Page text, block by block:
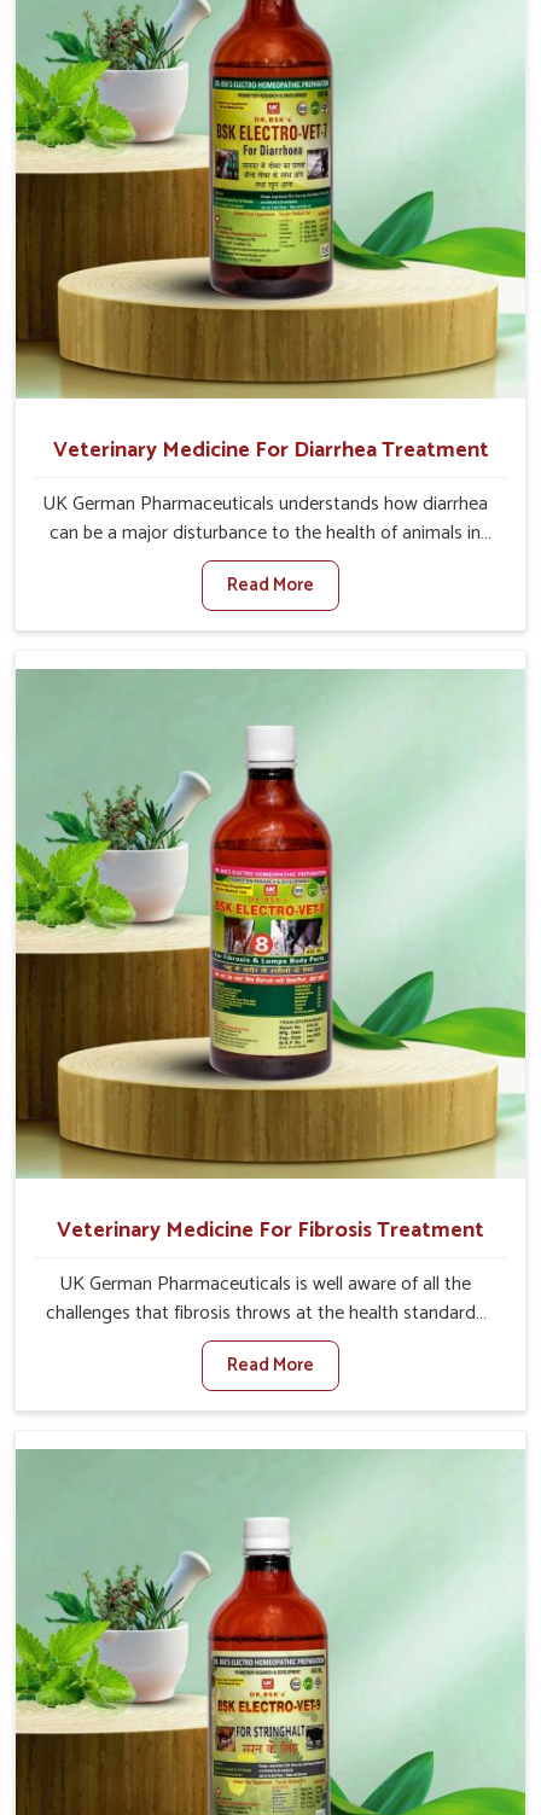
effective answers delivered to address the actual causes
of the problem of loss of appetite directly and for quicker
recoveries.
Veterinary Medicine For Diarrhea Treatment
UK German Pharmaceuticals understands how diarrhea
can be a major disturbance to the health of animals in
Moreh. When set against any other Veterinary Medicine
For Diarrhea Treatment Manufacturers in Moreh,
although we are not based there, we create results for
diarrhea is contracted, it starts turning into dehydration,
associated with healthy animals in Moreh. Our veterinary
medicines in Moreh are so carefully formulated that they
treat the symptoms as well as the root cause, and the
animals recover quickly and regain full strength in no
time.
Read More
Veterinary Medicine For Fibrosis Treatment
UK German Pharmaceuticals is well aware of all the
challenges that fibrosis throws at the health standards
of animals in Moreh. Compared to any other Veterinary
Medicine For Fibrosis Treatment Manufacturers in
Moreh, although we are not based there, we aim to
the root cause of fibrosis, albeit managing symptoms
tissues leads to malfunctioning organs for life and thus
affects productivity and quality of life in Moreh. Our
medicines in Moreh are designed to heal organs and
restore their functioning along with the overall well-being
of animals.
Read More